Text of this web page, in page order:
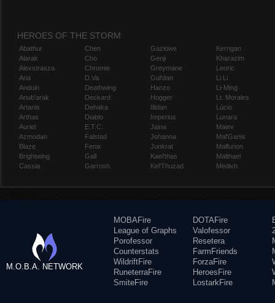
HEROES OF THE STORM
Abathur
Alarak
Alexstrasza
Ana
Anduin
Anub'arak
Artanis
Arthas
Auriel
Azmodan
Blaze
Brightwing
Cassia
Chen
Cho
Chromie
D.Va
Deathwing
Deckard
Dehaka
Diablo
E.T.C.
Falstad
Fenix
Gall
Garrosh
Gazlowe
Genji
Greymane
Gul'dan
Hanzo
Hogger
Illidan
Imperius
Jaina
Johanna
Junkrat
Kael'thas
Kel'Thuzad
Kerrigan
Kharazim
Leoric
Li Li
Li-Ming
Lt. Morales
Lúcio
Lunara
Maiev
Mal'Ganis
Malfurion
Malthael
Medivh
M.O.B.A. NETWORK
MOBAFire
League of Graphs
Porofessor
Counterstats
WildriftFire
RuneterraFire
SmiteFire
DOTAFire
Valofessor
Resetera
FarmFriends
ForzaFire
HeroesFire
LostarkFire